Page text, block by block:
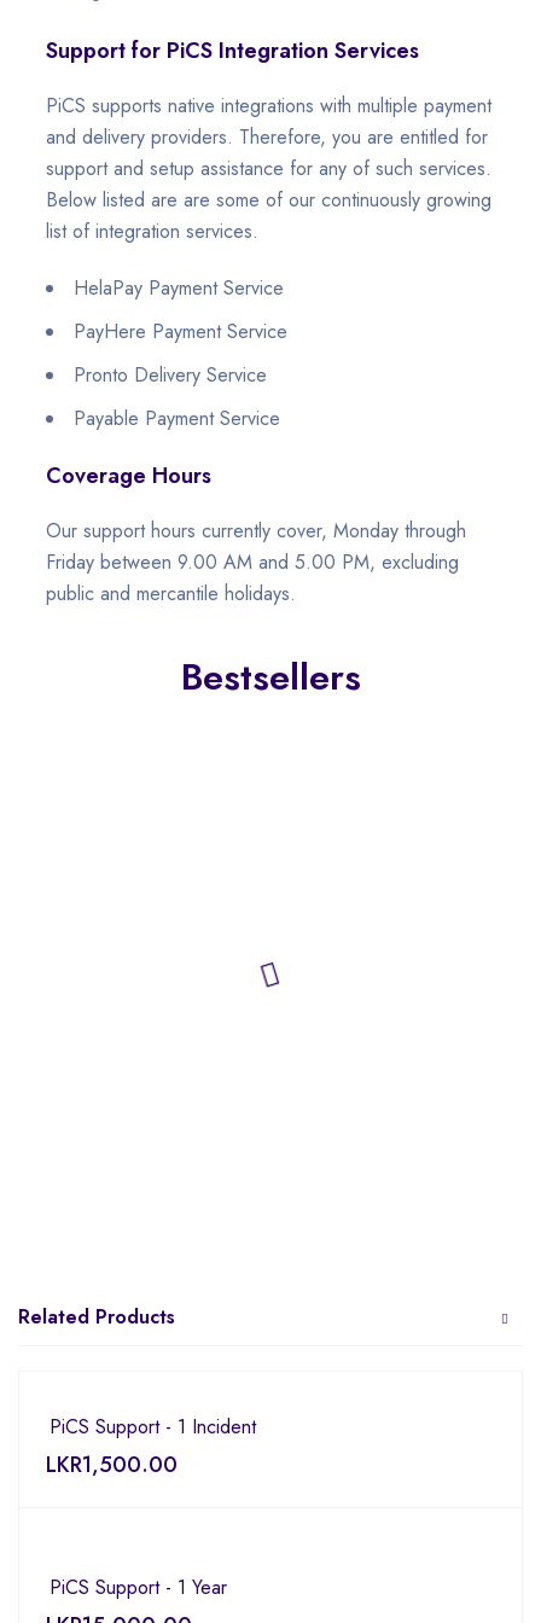
Support for PiCS Integration Services
PiCS supports native integrations with multiple payment
and delivery providers. Therefore, you are entitled for
support and setup assistance for any of such services.
Below listed are are some of our continuously growing
list of integration services.
HelaPay Payment Service
PayHere Payment Service
Pronto Delivery Service
Payable Payment Service
Coverage Hours
Our support hours currently cover, Monday through
Friday between 9.00 AM and 5.00 PM, excluding
public and mercantile holidays.
Bestsellers
Related Products
PiCS Support - 1 Incident
LKR1,500.00
PiCS Support - 1 Year